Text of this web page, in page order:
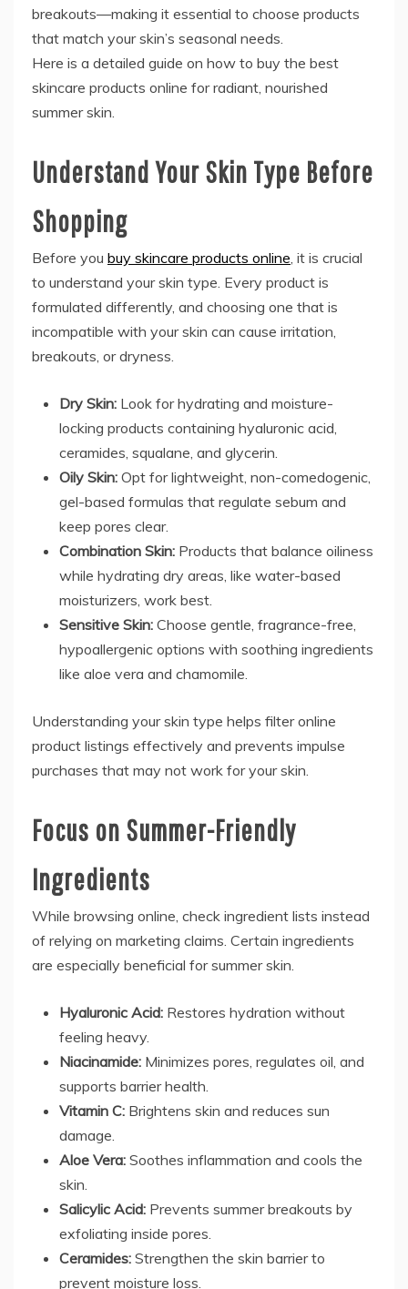
breakouts—making it essential to choose products
that match your skin’s seasonal needs.
Here is a detailed guide on how to buy the best
skincare products online for radiant, nourished
summer skin.
Understand Your Skin Type Before
Shopping
Before you buy skincare products online, it is crucial
to understand your skin type. Every product is
formulated differently, and choosing one that is
incompatible with your skin can cause irritation,
breakouts, or dryness.
Dry Skin: Look for hydrating and moisture-
locking products containing hyaluronic acid,
ceramides, squalane, and glycerin.
Oily Skin: Opt for lightweight, non-comedogenic,
gel-based formulas that regulate sebum and
keep pores clear.
Combination Skin: Products that balance oiliness
while hydrating dry areas, like water-based
moisturizers, work best.
Sensitive Skin: Choose gentle, fragrance-free,
hypoallergenic options with soothing ingredients
like aloe vera and chamomile.
Understanding your skin type helps filter online
product listings effectively and prevents impulse
purchases that may not work for your skin.
Focus on Summer-Friendly
Ingredients
While browsing online, check ingredient lists instead
of relying on marketing claims. Certain ingredients
are especially beneficial for summer skin.
Hyaluronic Acid: Restores hydration without
feeling heavy.
Niacinamide: Minimizes pores, regulates oil, and
supports barrier health.
Vitamin C: Brightens skin and reduces sun
damage.
Aloe Vera: Soothes inflammation and cools the
skin.
Salicylic Acid: Prevents summer breakouts by
exfoliating inside pores.
Ceramides: Strengthen the skin barrier to
prevent moisture loss.